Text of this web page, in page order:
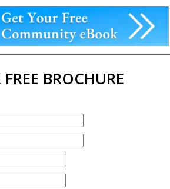
BROCHURE